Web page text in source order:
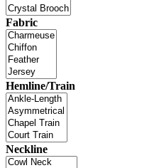
Fabric
Hemline/Train
Neckline